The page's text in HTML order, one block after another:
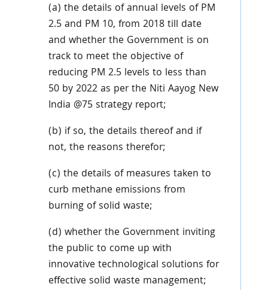
(a) the details of annual levels of PM
2.5 and PM 10, from 2018 till date
and whether the Government is on
track to meet the objective of
reducing PM 2.5 levels to less than
50 by 2022 as per the Niti Aayog New
India @75 strategy report;
(b) if so, the details thereof and if
not, the reasons therefor;
(c) the details of measures taken to
curb methane emissions from
burning of solid waste;
(d) whether the Government inviting
the public to come up with
innovative technological solutions for
effective solid waste management;